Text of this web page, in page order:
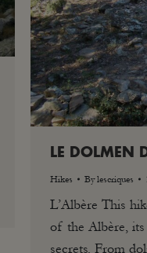
LE DOLMEN
Hikes Bylescriques
L’Albère This
of the Albère, its
secrets. From